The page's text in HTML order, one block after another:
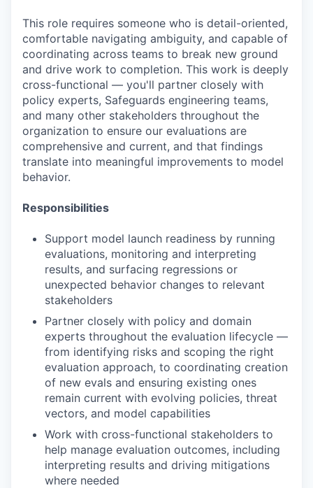
This role requires someone who is detail-oriented,
comfortable navigating ambiguity, and capable of
coordinating across teams to break new ground
and drive work to completion. This work is deeply
cross-functional — you'll partner closely with
policy experts, Safeguards engineering teams,
and many other stakeholders throughout the
organization to ensure our evaluations are
comprehensive and current, and that findings
translate into meaningful improvements to model
behavior.
Responsibilities
Support model launch readiness by running
evaluations, monitoring and interpreting
results, and surfacing regressions or
unexpected behavior changes to relevant
stakeholders
Partner closely with policy and domain
experts throughout the evaluation lifecycle —
from identifying risks and scoping the right
evaluation approach, to coordinating creation
of new evals and ensuring existing ones
remain current with evolving policies, threat
vectors, and model capabilities
Work with cross-functional stakeholders to
help manage evaluation outcomes, including
interpreting results and driving mitigations
where needed